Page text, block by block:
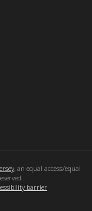
, an equal access/equal
barrier